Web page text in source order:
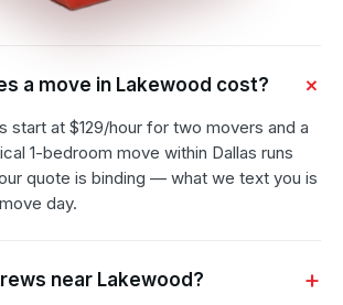
a move in Lakewood cost?
start at $129/hour for two movers and a
1-bedroom move within Dallas runs
quote is binding — what we text you is
day.
near Lakewood?